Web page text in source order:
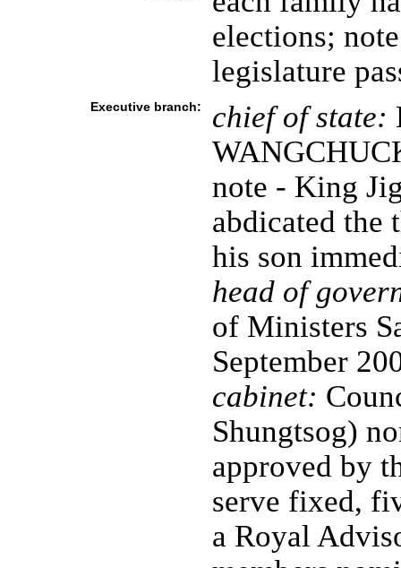
elections;
legislature
Executive branch: chief of state:
note - King
abdicated the
his son
head of
of Ministers
September
cabinet:
Shungtsog)
approved by
serve fixed,
a Royal